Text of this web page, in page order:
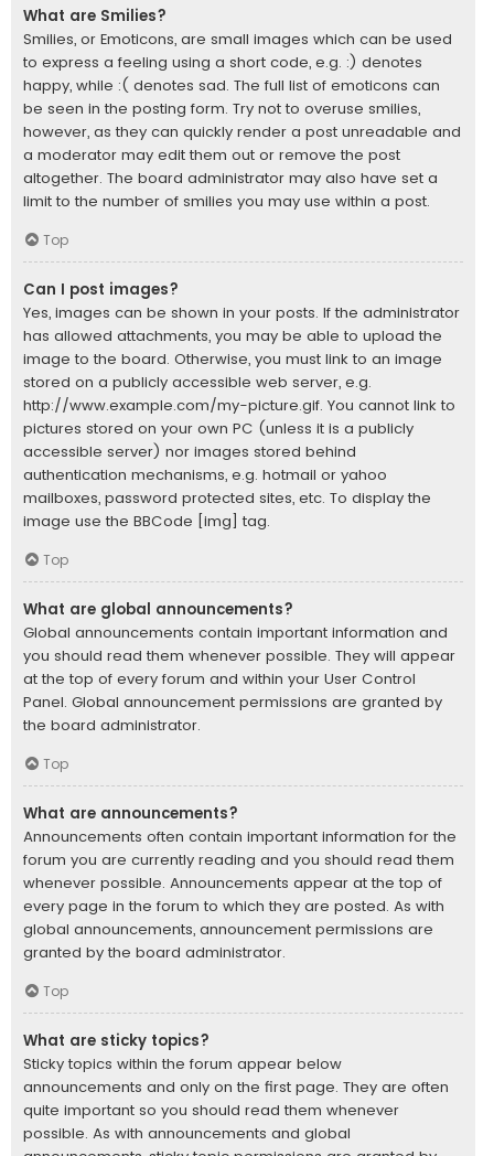
What are Smilies?
Smilies, or Emoticons, are small images which can be used
to express a feeling using a short code, e.g. :) denotes
happy, while :( denotes sad. The full list of emoticons can
be seen in the posting form. Try not to overuse smilies,
however, as they can quickly render a post unreadable and
a moderator may edit them out or remove the post
altogether. The board administrator may also have set a
limit to the number of smilies you may use within a post.
Top
Can I post images?
Yes, images can be shown in your posts. If the administrator
has allowed attachments, you may be able to upload the
image to the board. Otherwise, you must link to an image
stored on a publicly accessible web server, e.g.
http://www.example.com/my-picture.gif. You cannot link to
pictures stored on your own PC (unless it is a publicly
accessible server) nor images stored behind
authentication mechanisms, e.g. hotmail or yahoo
mailboxes, password protected sites, etc. To display the
image use the BBCode [img] tag.
Top
What are global announcements?
Global announcements contain important information and
you should read them whenever possible. They will appear
at the top of every forum and within your User Control
Panel. Global announcement permissions are granted by
the board administrator.
Top
What are announcements?
Announcements often contain important information for the
forum you are currently reading and you should read them
whenever possible. Announcements appear at the top of
every page in the forum to which they are posted. As with
global announcements, announcement permissions are
granted by the board administrator.
Top
What are sticky topics?
Sticky topics within the forum appear below
announcements and only on the first page. They are often
quite important so you should read them whenever
possible. As with announcements and global